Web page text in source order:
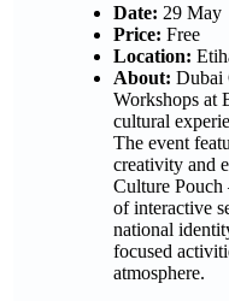
Date: 29 May
Price: Free
Location:
About: Dubai
Workshops at
cultural
The event
creativity and
Culture Pouch
of interactive
national
focused
atmosphere.